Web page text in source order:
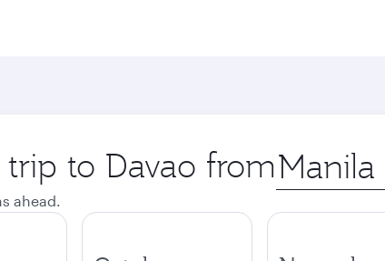
to Davao from Origin
city
ahead.